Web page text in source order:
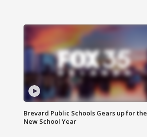
Brevard Public Schools Gears up for the
New School Year